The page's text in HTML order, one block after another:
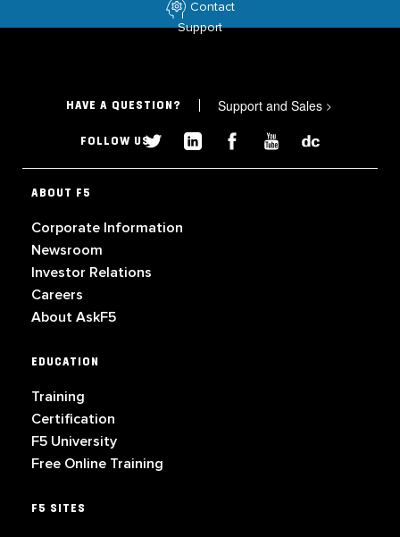
Contact
Support
HAVE A QUESTION? Support and Sales >
FOLLOW US
ABOUT F5
Corporate Information
Newsroom
Investor Relations
Careers
About AskF5
EDUCATION
Training
Certification
F5 University
Free Online Training
F5 SITES